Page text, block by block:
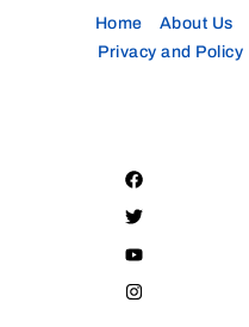
Home About Us
Privacy and Policy